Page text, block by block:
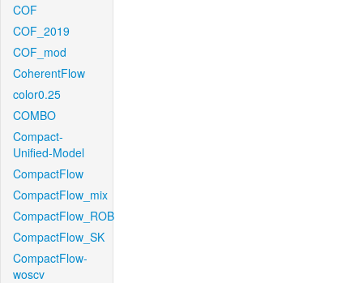
COF
COF_2019
COF_mod
CoherentFlow
color0.25
COMBO
Compact-
Unified-Model
CompactFlow
CompactFlow_mix
CompactFlow_ROB
CompactFlow_SK
CompactFlow-
woscv